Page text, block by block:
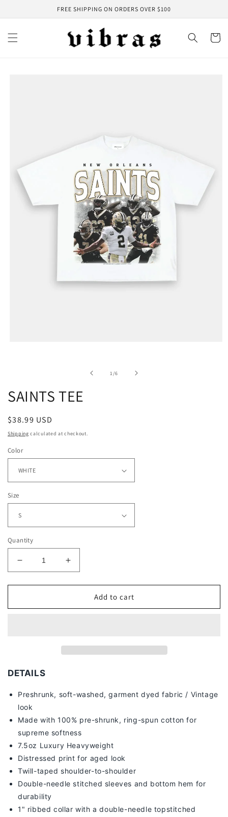
FREE SHIPPING ON ORDERS OVER $100
Cart
1/of
6
SAINTS TEE
Regular
price
$38.99 USD
Shipping calculated at checkout.
Color
Size
Quantity
Decrease
quantity
for
TEE
Increase
quantity
for
SAINTS
TEE
Add to cart
DETAILS
Preshrunk, soft-washed, garment dyed fabric / Vintage
look
Made with 100% pre-shrunk, ring-spun cotton for
supreme softness
7.5oz Luxury Heavyweight
Distressed print for aged look
Twill-taped shoulder-to-shoulder
Double-needle stitched sleeves and bottom hem for
durability
1" ribbed collar with a double-needle topstitched